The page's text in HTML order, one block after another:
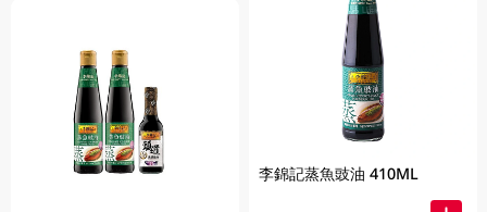
李錦記蒸魚豉油 410ML